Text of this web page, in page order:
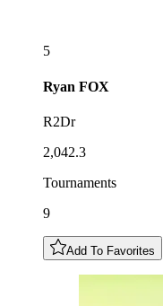
5
Ryan FOX
R2Dr
2,042.3
Tournaments
9
Add To Favorites